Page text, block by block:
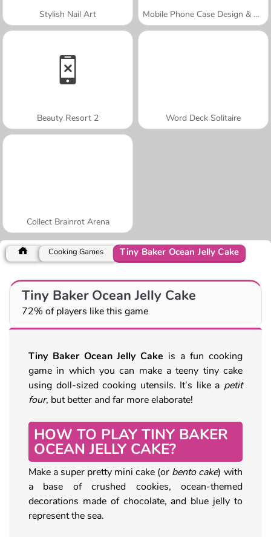
Stylish Nail Art Mobile Phone Case Design & DIY
Beauty Resort 2 Word Deck Solitaire
Collect Brainrot Arena
Cooking Games Tiny Baker Ocean Jelly Cake
Tiny Baker Ocean Jelly Cake
72% of players like this game
Tiny Baker Ocean Jelly Cake is a fun cooking
game in which you can make a teeny tiny cake
using doll-sized cooking utensils. It’s like a petit
four, but better and far more elaborate!
HOW TO PLAY TINY BAKER
OCEAN JELLY CAKE?
Make a super pretty mini cake (or bento cake) with
a base of crushed cookies, ocean-themed
decorations made of chocolate, and blue jelly to
represent the sea.